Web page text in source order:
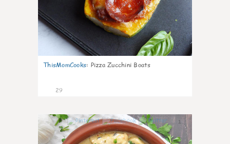
ThisMomCooks: Pizza Zucchini Boats
29
1